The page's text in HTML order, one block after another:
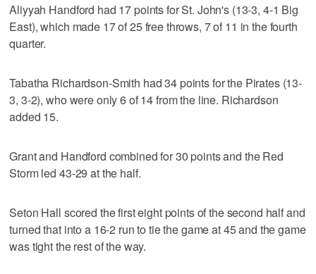
Aliyyah Handford had 17 points for St. John's (13-3, 4-1 Big
East), which made 17 of 25 free throws, 7 of 11 in the fourth
quarter.
Tabatha Richardson-Smith had 34 points for the Pirates (13-
3, 3-2), who were only 6 of 14 from the line. Richardson
added 15.
Grant and Handford combined for 30 points and the Red
Storm led 43-29 at the half.
Seton Hall scored the first eight points of the second half and
turned that into a 16-2 run to tie the game at 45 and the game
was tight the rest of the way.